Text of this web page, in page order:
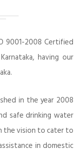
9001-2008 Certified
having our
in the year 2008
safe drinking water
the vision to cater to
in domestic